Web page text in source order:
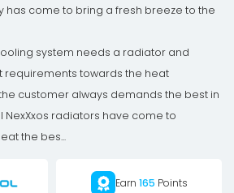
has come to bring a fresh breeze to the
system needs a radiator and
requirements towards the heat
customer always demands the best in
NexXxos radiators have come to
the bes...
Earn 165 Points